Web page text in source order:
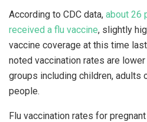
According to CDC data, about 26
received a flu vaccine, slightly
vaccine coverage at this time
noted vaccination rates are
groups including children, adults
people.
Flu vaccination rates for